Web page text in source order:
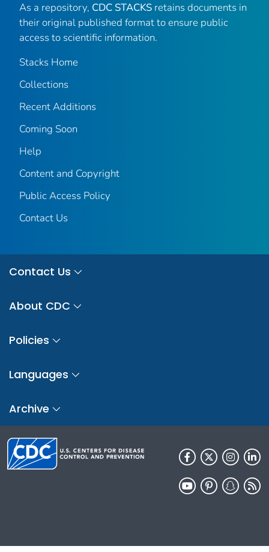
As a repository, CDC STACKS retains documents in
their original published format to ensure public
access to scientific information.
Stacks Home
Collections
Recent Additions
Coming Soon
Help
Content and Copyright
Public Access Policy
Contact Us
Contact Us
About CDC
Policies
Languages
Archive